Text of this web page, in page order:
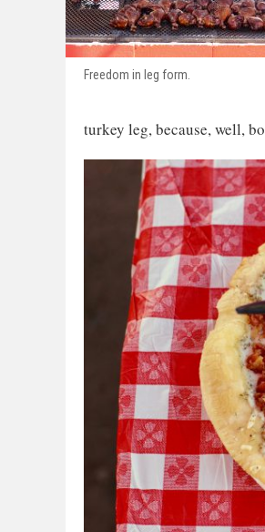
Freedom in leg form.
turkey leg, because, well,